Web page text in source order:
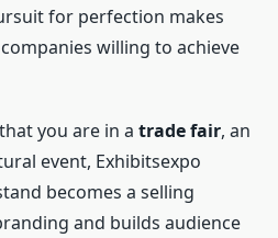
for perfection makes
willing to achieve
you are in a trade fair, an
event, Exhibitsexpo
becomes a selling
and builds audience